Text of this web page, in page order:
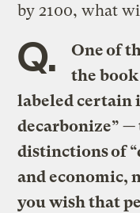
by 2100, what
Q.
One of
the
labeled certain
decarbonize”
distinctions of
and economic,
you wish that